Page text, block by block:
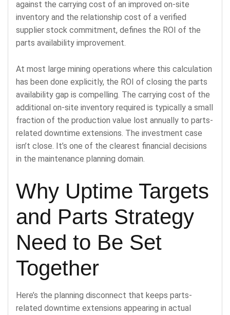
against the carrying cost of an improved on-site
inventory and the relationship cost of a verified
supplier stock commitment, defines the ROI of the
parts availability improvement.
At most large mining operations where this calculation
has been done explicitly, the ROI of closing the parts
availability gap is compelling. The carrying cost of the
additional on-site inventory required is typically a small
fraction of the production value lost annually to parts-
related downtime extensions. The investment case
isn’t close. It’s one of the clearest financial decisions
in the maintenance planning domain.
Why Uptime Targets
and Parts Strategy
Need to Be Set
Together
Here’s the planning disconnect that keeps parts-
related downtime extensions appearing in actual